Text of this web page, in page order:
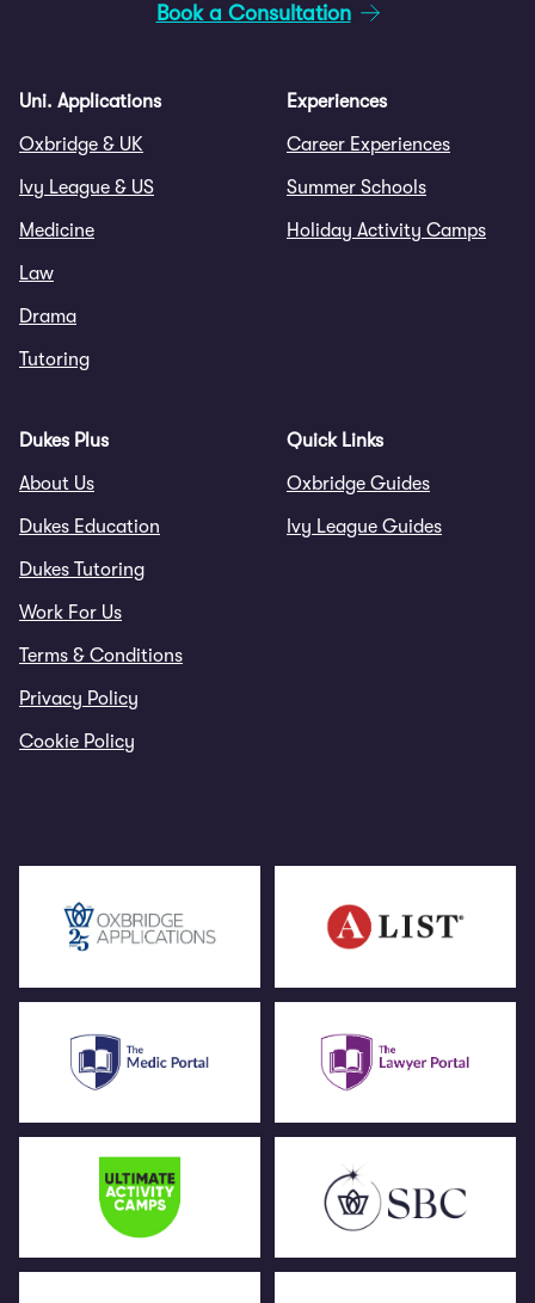
Book a Consultation
Uni. Applications
Oxbridge & UK
Ivy League & US
Medicine
Law
Drama
Tutoring
Experiences
Career Experiences
Summer Schools
Holiday Activity Camps
Dukes Plus
About Us
Dukes Education
Dukes Tutoring
Work For Us
Terms & Conditions
Privacy Policy
Cookie Policy
Quick Links
Oxbridge Guides
Ivy League Guides